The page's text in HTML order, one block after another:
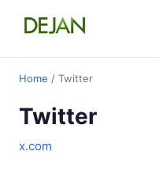
Home / Twitter
Twitter
x.com